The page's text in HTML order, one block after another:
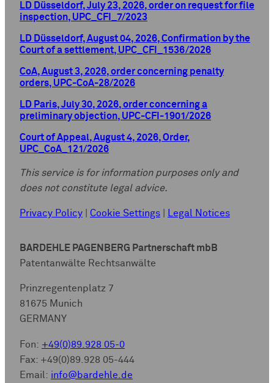
LD Düsseldorf, July 23, 2026, order on request for file
inspection, UPC_CFI_7/2023
LD Düsseldorf, August 04, 2026, Confirmation by the
Court of a settlement, UPC_CFI_1536/2026
CoA, August 3, 2026, order concerning penalty
orders, UPC-CoA-28/2026
LD Paris, July 30, 2026, order concerning a
preliminary objection, UPC-CFI-1901/2026
Court of Appeal, August 4, 2026, Order,
UPC_CoA_121/2026
This service is for information purposes only and
does not constitute legal advice.
Privacy Policy Cookie Settings Legal Notices
BARDEHLE PAGENBERG Partnerschaft mbB
Patentanwälte Rechtsanwälte
Prinzregentenplatz 7
81675 Munich
GERMANY
Fon: +49(0)89.928 05-0
Fax: +49(0)89.928 05-444
Email: info@bardehle.de